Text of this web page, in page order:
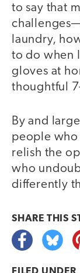
to say that
laundry,
to do when
gloves at
thoughtful
By and
people
relish the
who
differently
SHARE THIS